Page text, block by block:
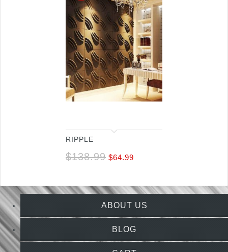
RIPPLE
$138.99 $64.99
ABOUT US
BLOG